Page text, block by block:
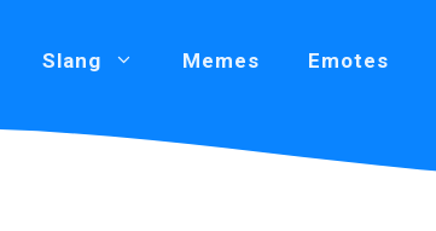
Slang Memes Emotes